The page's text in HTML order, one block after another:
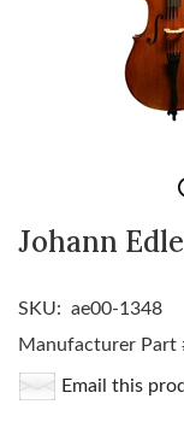
Johann
SKU: ae00-1348
Manufacturer Part
Email this